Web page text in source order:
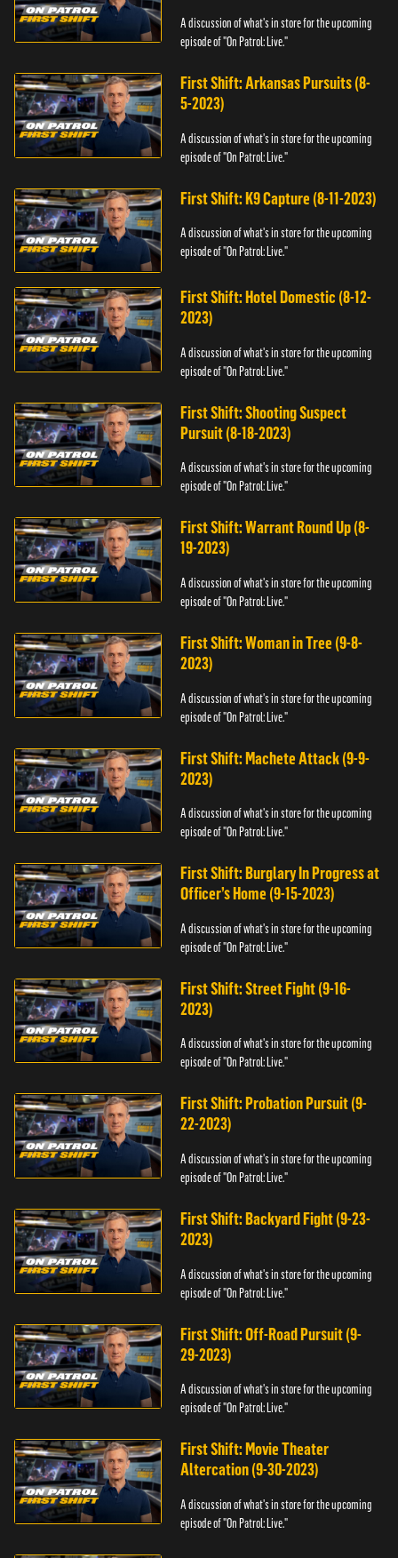
A discussion of what's in store for the upcoming
episode of "On Patrol: Live."
First Shift: Arkansas Pursuits (8-
5-2023)
A discussion of what's in store for the upcoming
episode of "On Patrol: Live."
First Shift: K9 Capture (8-11-2023)
A discussion of what's in store for the upcoming
episode of "On Patrol: Live."
First Shift: Hotel Domestic (8-12-
2023)
A discussion of what's in store for the upcoming
episode of "On Patrol: Live."
First Shift: Shooting Suspect
Pursuit (8-18-2023)
A discussion of what's in store for the upcoming
episode of "On Patrol: Live."
First Shift: Warrant Round Up (8-
19-2023)
A discussion of what's in store for the upcoming
episode of "On Patrol: Live."
First Shift: Woman in Tree (9-8-
2023)
A discussion of what's in store for the upcoming
episode of "On Patrol: Live."
First Shift: Machete Attack (9-9-
2023)
A discussion of what's in store for the upcoming
episode of "On Patrol: Live."
First Shift: Burglary In Progress at
Officer’s Home (9-15-2023)
A discussion of what's in store for the upcoming
episode of "On Patrol: Live."
First Shift: Street Fight (9-16-
2023)
A discussion of what's in store for the upcoming
episode of "On Patrol: Live."
First Shift: Probation Pursuit (9-
22-2023)
A discussion of what's in store for the upcoming
episode of "On Patrol: Live."
First Shift: Backyard Fight (9-23-
2023)
A discussion of what's in store for the upcoming
episode of "On Patrol: Live."
First Shift: Off-Road Pursuit (9-
29-2023)
A discussion of what's in store for the upcoming
episode of "On Patrol: Live."
First Shift: Movie Theater
Altercation (9-30-2023)
A discussion of what's in store for the upcoming
episode of "On Patrol: Live."